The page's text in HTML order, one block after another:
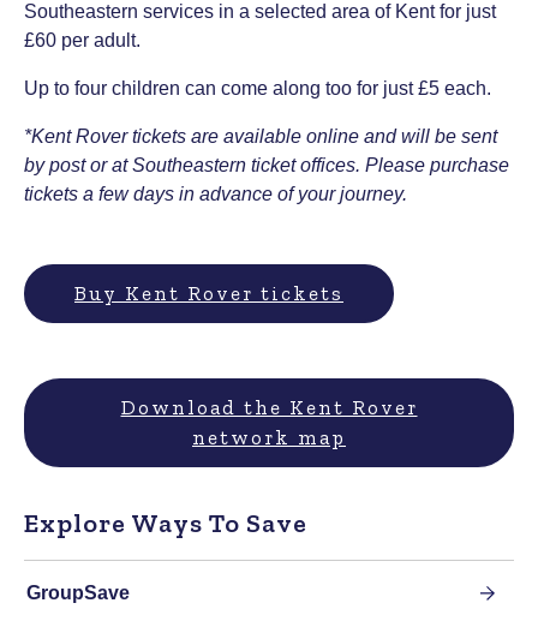
Southeastern services in a selected area of Kent for just
£60 per adult.
Up to four children can come along too for just £5 each.
*Kent Rover tickets are available online and will be sent
by post or at Southeastern ticket offices. Please purchase
tickets a few days in advance of your journey.
Buy Kent Rover tickets
Download the Kent Rover
network map
Explore Ways To Save
GroupSave